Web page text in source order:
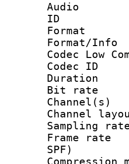
Audio
Codec Low
Bit
SPF)